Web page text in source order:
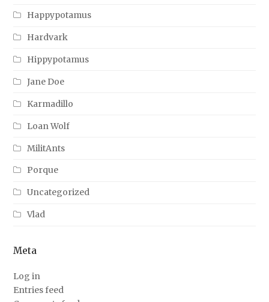
Happypotamus
Hardvark
Hippypotamus
Jane Doe
Karmadillo
Loan Wolf
MilitAnts
Porque
Uncategorized
Vlad
Meta
Log in
Entries feed